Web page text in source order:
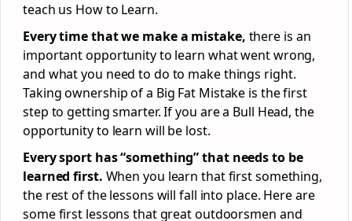
teach us How to Learn.
Every time that we make a mistake, there is an
important opportunity to learn what went wrong,
and what you need to do to make things right.
Taking ownership of a Big Fat Mistake is the first
step to getting smarter. If you are a Bull Head, the
opportunity to learn will be lost.
Every sport has “something” that needs to be
learned first. When you learn that first something,
the rest of the lessons will fall into place. Here are
some first lessons that great outdoorsmen and